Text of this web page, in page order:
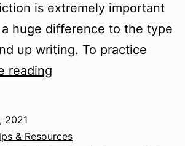
is extremely important
huge difference to the type
up writing. To practice
reading
2021
& Resources